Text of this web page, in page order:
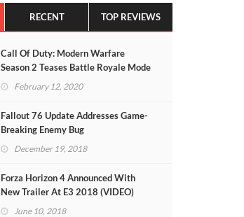
RECENT TOP REVIEWS
Call Of Duty: Modern Warfare
Season 2 Teases Battle Royale Mode
(VIDEO)February 12, 2020
Fallout 76 Update Addresses Game-
Breaking Enemy Bug
December 19, 2018
Forza Horizon 4 Announced With
New Trailer At E3 2018 (VIDEO)
June 10, 2018